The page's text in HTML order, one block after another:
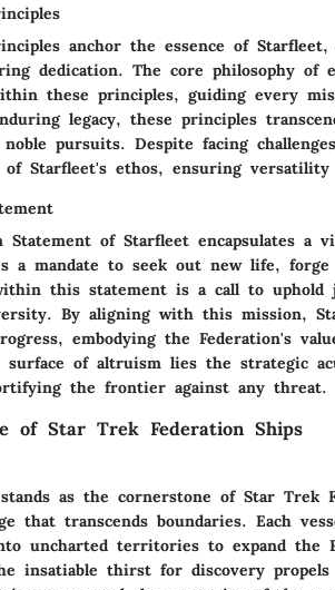
anchor the essence of
dedication. The core philosophy of
these principles, guiding every
legacy, these principles
noble pursuits. Despite facing
of Starfleet's ethos, ensuring
Statement of Starfleet encapsulates a
a mandate to seek out new life, forge
this statement is a call to uphold
By aligning with this mission,
embodying the Federation's
surface of altruism lies the strategic
the frontier against any threat.
of Star Trek Federation Ships
as the cornerstone of Star Trek
that transcends boundaries. Each
uncharted territories to expand the
insatiable thirst for discovery